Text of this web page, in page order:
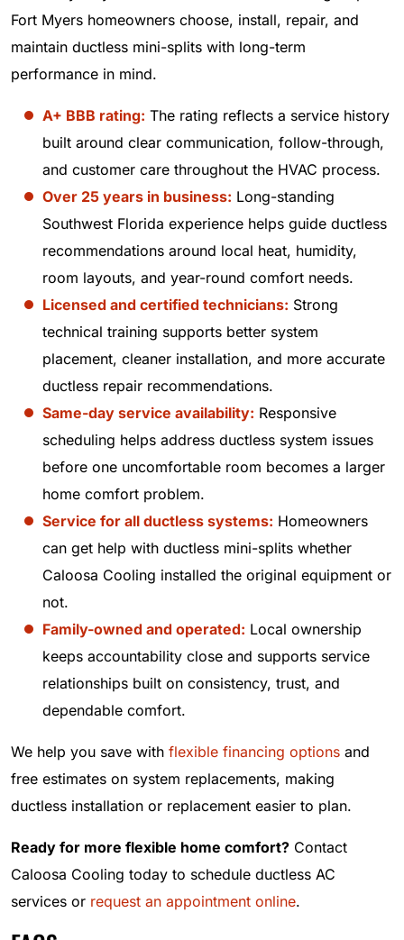
Fort Myers homeowners choose, install, repair, and
maintain ductless mini-splits with long-term
performance in mind.
A+ BBB rating: The rating reflects a service history
built around clear communication, follow-through,
and customer care throughout the HVAC process.
Over 25 years in business: Long-standing
Southwest Florida experience helps guide ductless
recommendations around local heat, humidity,
room layouts, and year-round comfort needs.
Licensed and certified technicians: Strong
technical training supports better system
placement, cleaner installation, and more accurate
ductless repair recommendations.
Same-day service availability: Responsive
scheduling helps address ductless system issues
before one uncomfortable room becomes a larger
home comfort problem.
Service for all ductless systems: Homeowners
can get help with ductless mini-splits whether
Caloosa Cooling installed the original equipment or
not.
Family-owned and operated: Local ownership
keeps accountability close and supports service
relationships built on consistency, trust, and
dependable comfort.
We help you save with flexible financing options and
free estimates on system replacements, making
ductless installation or replacement easier to plan.
Ready for more flexible home comfort? Contact
Caloosa Cooling today to schedule ductless AC
services or request an appointment online.